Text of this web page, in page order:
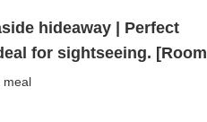
hideaway | Perfect
for sightseeing. [Room
meal